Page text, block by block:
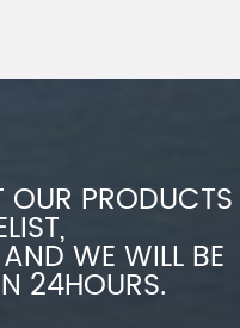
OUR PRODUCTS
WE WILL BE
24HOURS.